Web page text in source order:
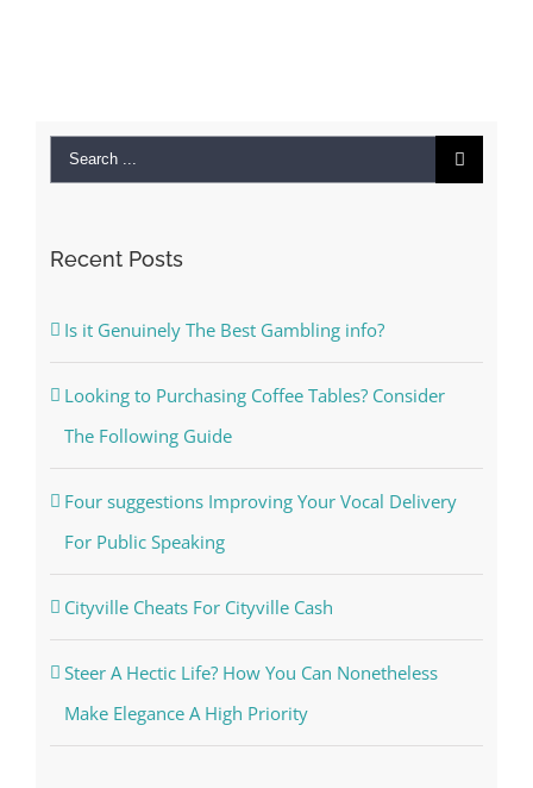
Search
Recent Posts
Is it Genuinely The Best Gambling info?
Looking to Purchasing Coffee Tables? Consider
The Following Guide
Four suggestions Improving Your Vocal Delivery
For Public Speaking
Cityville Cheats For Cityville Cash
Steer A Hectic Life? How You Can Nonetheless
Make Elegance A High Priority